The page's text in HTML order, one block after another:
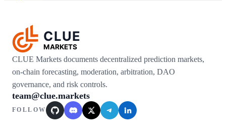
CLUE
MARKETS
CLUE Markets documents decentralized prediction markets,
on-chain forecasting, moderation, arbitration, DAO
governance, and risk controls.
team@clue.markets
FOLLOW GitHubDiscordX / Twitter
TelegramLinkedIn